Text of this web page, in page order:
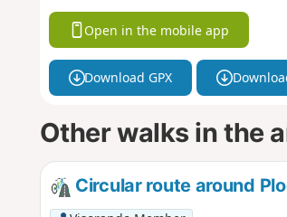
Open in the mobile app
Download GPX
Other walks in the
Circular route around